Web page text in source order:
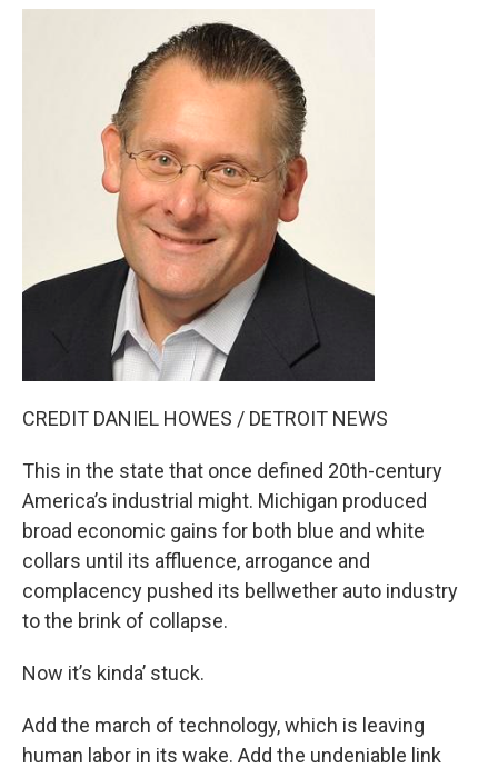
CREDIT DANIEL HOWES / DETROIT NEWS
This in the state that once defined 20th-century
America’s industrial might. Michigan produced
broad economic gains for both blue and white
collars until its affluence, arrogance and
complacency pushed its bellwether auto industry
to the brink of collapse.
Now it’s kinda’ stuck.
Add the march of technology, which is leaving
human labor in its wake. Add the undeniable link